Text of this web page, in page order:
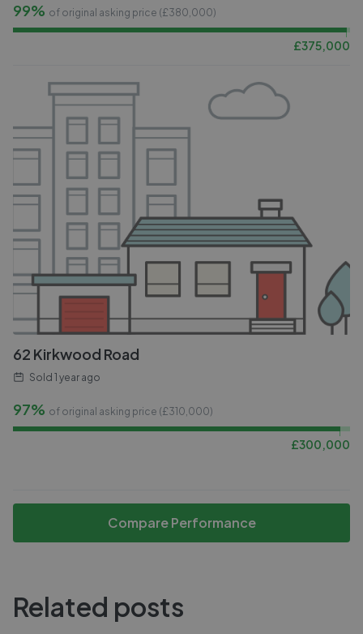
99% of original asking price (£380,000)
£375,000
62 Kirkwood Road
Sold 1 year ago
97% of original asking price (£310,000)
£300,000
Compare Performance
Related posts